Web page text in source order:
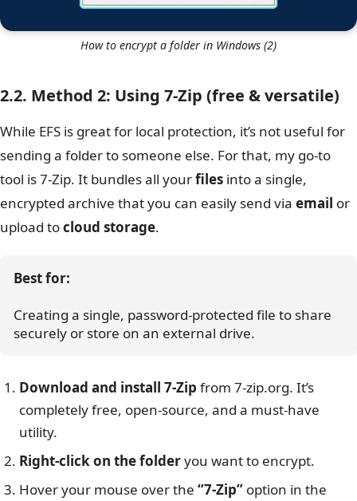
How to encrypt a folder in Windows (2)
2.2. Method 2: Using 7-Zip (free & versatile)
While EFS is great for local protection, it’s not useful for
sending a folder to someone else. For that, my go-to
tool is 7-Zip. It bundles all yourfiles into a single,
encrypted archive that you can easily send via email or
upload tocloud storage.
Best for:
Creating a single, password-protected file to share
securely or store on an external drive.
Download and install 7-Zip from 7-zip.org. It’s
completely free, open-source, and a must-have
utility.
Right-click on the folderyou want to encrypt.
Hover your mouse over the “7-Zip” option in the